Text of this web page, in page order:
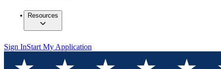
Resources
Sign InStart My Application